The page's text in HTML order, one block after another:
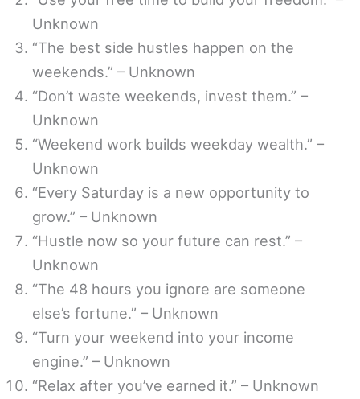
Unknown
“The best side hustles happen on the
weekends.” – Unknown
“Don’t waste weekends, invest them.” –
Unknown
“Weekend work builds weekday wealth.” –
Unknown
“Every Saturday is a new opportunity to
grow.” – Unknown
“Hustle now so your future can rest.” –
Unknown
“The 48 hours you ignore are someone
else’s fortune.” – Unknown
“Turn your weekend into your income
engine.” – Unknown
“Relax after you’ve earned it.” – Unknown